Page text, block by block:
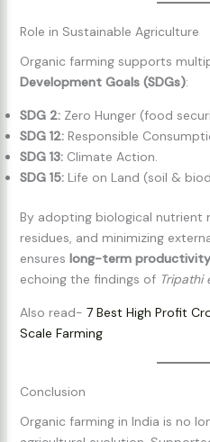
Role in Sustainable Agriculture
Organic farming supports
Development Goals (SDGs):
SDG 2:Zero Hunger (food
SDG 12:Responsible
SDG 13:Climate Action.
SDG 15:Life on Land (soil &
By adopting biological nutrient
residues, and minimizing
ensures long-term productivity
echoing the findings of Tripathi
Also read- 7 Best High Profit
Scale Farming
Conclusion
Organic farming in India is no